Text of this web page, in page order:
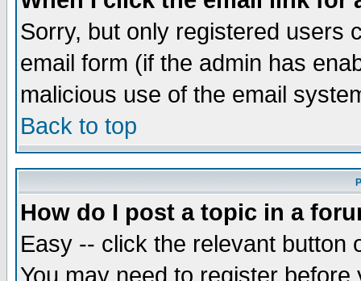
Sorry, but only registered users
email form (if the admin has
malicious use of the email
Back to top
How do I post a topic in a
Easy -- click the relevant button
You may need to register